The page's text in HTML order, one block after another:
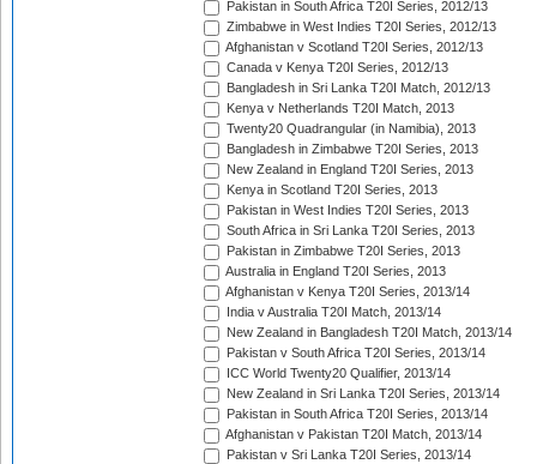
Pakistan in South Africa T20I Series, 2012/13
Zimbabwe in West Indies T20I Series, 2012/13
Afghanistan v Scotland T20I Series, 2012/13
Canada v Kenya T20I Series, 2012/13
Bangladesh in Sri Lanka T20I Match, 2012/13
Kenya v Netherlands T20I Match, 2013
Twenty20 Quadrangular (in Namibia), 2013
Bangladesh in Zimbabwe T20I Series, 2013
New Zealand in England T20I Series, 2013
Kenya in Scotland T20I Series, 2013
Pakistan in West Indies T20I Series, 2013
South Africa in Sri Lanka T20I Series, 2013
Pakistan in Zimbabwe T20I Series, 2013
Australia in England T20I Series, 2013
Afghanistan v Kenya T20I Series, 2013/14
India v Australia T20I Match, 2013/14
New Zealand in Bangladesh T20I Match, 2013/14
Pakistan v South Africa T20I Series, 2013/14
ICC World Twenty20 Qualifier, 2013/14
New Zealand in Sri Lanka T20I Series, 2013/14
Pakistan in South Africa T20I Series, 2013/14
Afghanistan v Pakistan T20I Match, 2013/14
Pakistan v Sri Lanka T20I Series, 2013/14